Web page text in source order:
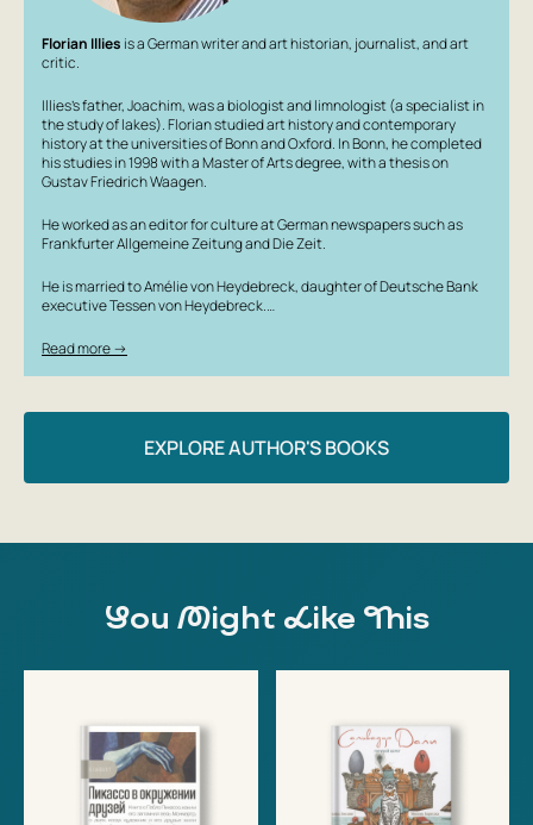
Florian Illies is a German writer and art historian, journalist, and art
critic.
Illies’s father, Joachim, was a biologist and limnologist (a specialist in
the study of lakes). Florian studied art history and contemporary
history at the universities of Bonn and Oxford. In Bonn, he completed
his studies in 1998 with a Master of Arts degree, with a thesis on
Gustav Friedrich Waagen.
He worked as an editor for culture at German newspapers such as
Frankfurter Allgemeine Zeitung and Die Zeit.
He is married to Amélie von Heydebreck, daughter of Deutsche Bank
executive Tessen von Heydebreck.…
Read more →
EXPLORE AUTHOR'S BOOKS
You Might Like This